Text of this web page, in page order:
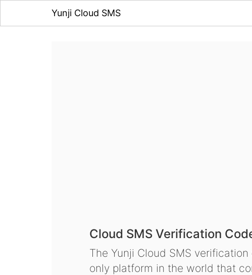
Yunji Cloud SMS
Cloud SMS Verification
The Yunji Cloud SMS
only platform in the world that